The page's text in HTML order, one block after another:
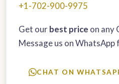
+1-702-900-9975
Get our best price on any
Message us on
CHAT ON